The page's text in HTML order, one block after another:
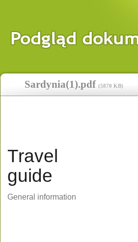
Sardynia(1).pdf (5870 KB)
Travel
guide
General information